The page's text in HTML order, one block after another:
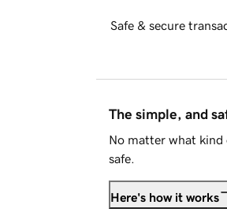
Safe & secure
The simple, and
No matter what kind
safe.
Here's how it works